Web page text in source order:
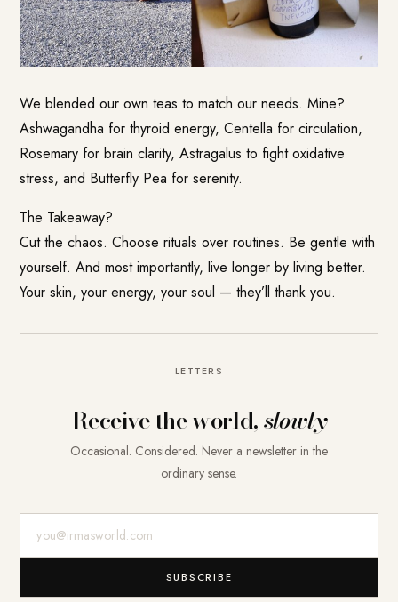
We blended our own teas to match our needs. Mine?
Ashwagandha for thyroid energy, Centella for circulation,
Rosemary for brain clarity, Astragalus to fight oxidative
stress, and Butterfly Pea for serenity.
The Takeaway?
Cut the chaos. Choose rituals over routines. Be gentle with
yourself. And most importantly, live longer by living better.
Your skin, your energy, your soul — they’ll thank you.
LETTERS
Receive the world,slowly
Occasional. Considered. Never a newsletter in the
ordinary sense.
SUBSCRIBE